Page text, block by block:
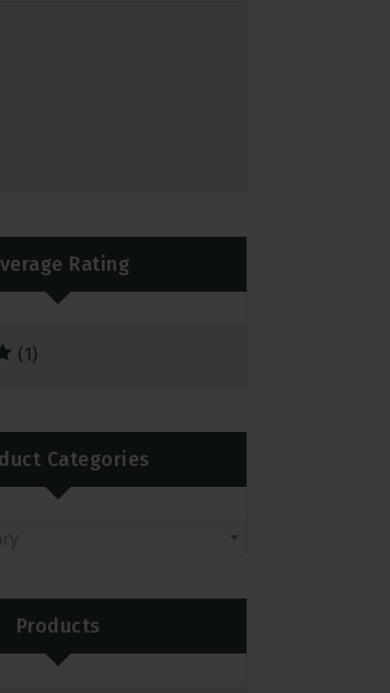
Rating
(1)
Categories
Products